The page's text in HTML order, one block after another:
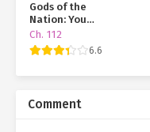
Gods of the
Nation: You
Worship the God
of Longevity, I
Worship the King
Ch. 112
6.6
Comment